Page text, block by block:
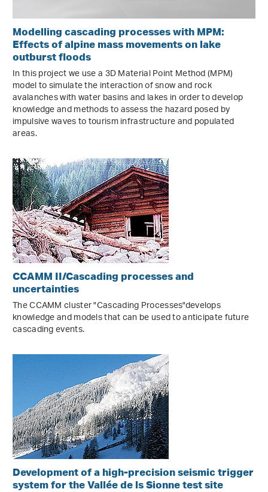
Modelling cascading processes with MPM:
Effects of alpine mass movements on lake
outburst floods
In this project we use a 3D Material Point Method (MPM)
model to simulate the interaction of snow and rock
avalanches with water basins and lakes in order to develop
knowledge and methods to assess the hazard posed by
impulsive waves to tourism infrastructure and populated
areas.
CCAMM II/Cascading processes and
uncertainties
The CCAMM cluster "Cascading Processes"develops
knowledge and models that can be used to anticipate future
cascading events.
Development of a high-precision seismic trigger
system for the Vallée de ls Sionne test site